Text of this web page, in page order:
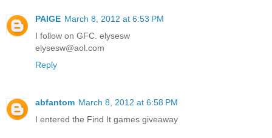
PAIGE March 8, 2012 at 6:53 PM
I follow on GFC. elysesw
elysesw@aol.com
Reply
abfantom March 8, 2012 at 6:58 PM
I entered the Find It games giveaway